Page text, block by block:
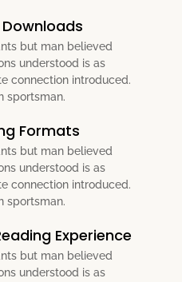
but man believed
understood is as
connection introduced.
sportsman.
Formats
but man believed
understood is as
connection introduced.
sportsman.
Experience
but man believed
understood is as